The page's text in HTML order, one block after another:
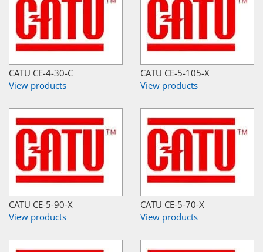
CATU CE-4-30-C
View products
CATU CE-5-105-X
View products
CATU CE-5-90-X
View products
CATU CE-5-70-X
View products